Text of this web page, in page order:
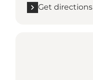
Get directions